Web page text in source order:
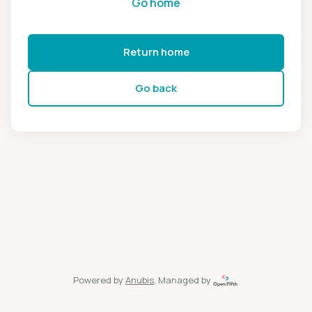
Return home
Go back
Powered by Anubis, Managed by